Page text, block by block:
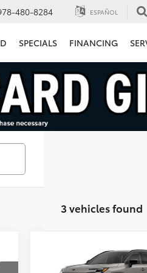
480-8284 ESPAÑOL
SPECIALS FINANCING
3 vehicles found
2026Toyota RAV4XSE
Compare Vehicle